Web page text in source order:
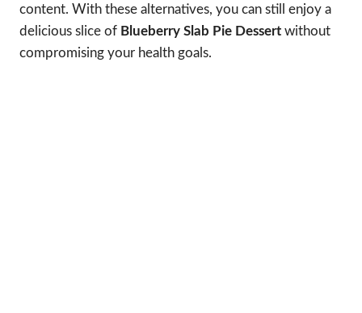
content. With these alternatives, you can still enjoy a
delicious slice of Blueberry Slab Pie Dessert without
compromising your health goals.